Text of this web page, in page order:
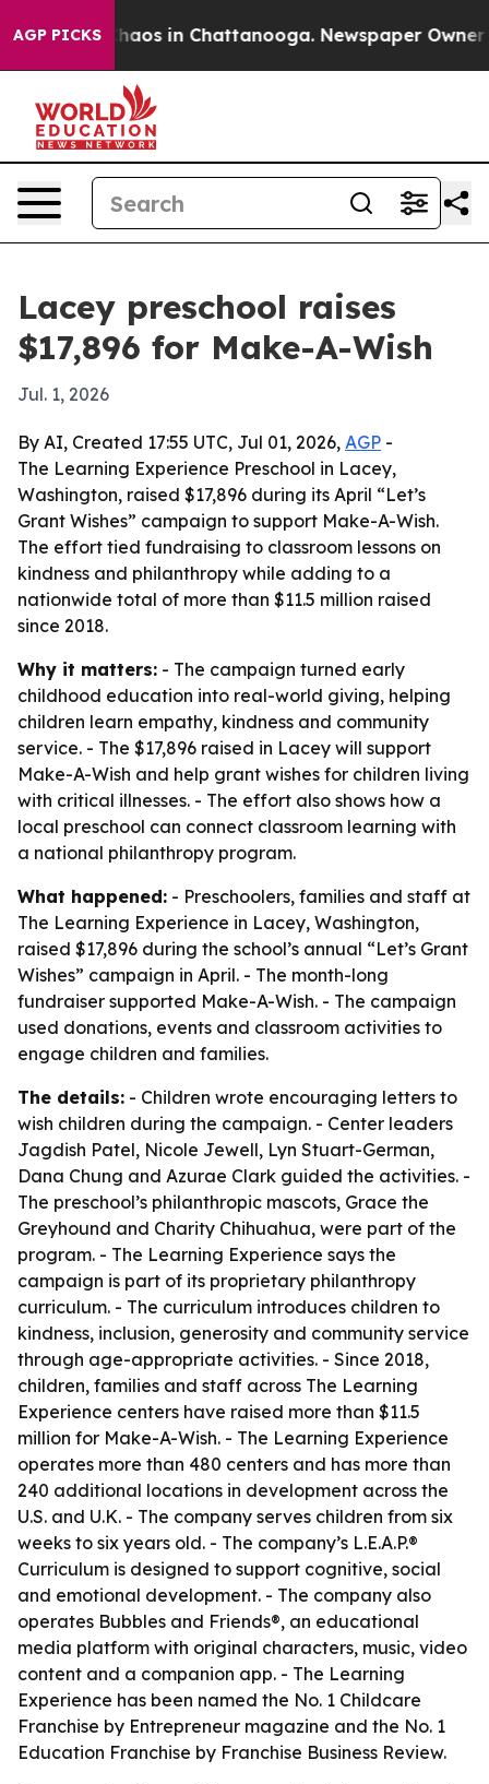
AGP PICKSChaos in Chattanooga. Newspaper Owner
Lacey preschool raises
$17,896 for Make-A-Wish
Jul. 1, 2026
By AI, Created 17:55 UTC, Jul 01, 2026, AGP -
The Learning Experience Preschool in Lacey,
Washington, raised $17,896 during its April “Let’s
Grant Wishes” campaign to support Make-A-Wish.
The effort tied fundraising to classroom lessons on
kindness and philanthropy while adding to a
nationwide total of more than $11.5 million raised
since 2018.
Why it matters: - The campaign turned early
childhood education into real-world giving, helping
children learn empathy, kindness and community
service. - The $17,896 raised in Lacey will support
Make-A-Wish and help grant wishes for children living
with critical illnesses. - The effort also shows how a
local preschool can connect classroom learning with
a national philanthropy program.
What happened: - Preschoolers, families and staff at
The Learning Experience in Lacey, Washington,
raised $17,896 during the school’s annual “Let’s Grant
Wishes” campaign in April. - The month-long
fundraiser supported Make-A-Wish. - The campaign
used donations, events and classroom activities to
engage children and families.
The details: - Children wrote encouraging letters to
wish children during the campaign. - Center leaders
Jagdish Patel, Nicole Jewell, Lyn Stuart-German,
Dana Chung and Azurae Clark guided the activities. -
The preschool’s philanthropic mascots, Grace the
Greyhound and Charity Chihuahua, were part of the
program. - The Learning Experience says the
campaign is part of its proprietary philanthropy
curriculum. - The curriculum introduces children to
kindness, inclusion, generosity and community service
through age-appropriate activities. - Since 2018,
children, families and staff across The Learning
Experience centers have raised more than $11.5
million for Make-A-Wish. - The Learning Experience
operates more than 480 centers and has more than
240 additional locations in development across the
U.S. and U.K. - The company serves children from six
weeks to six years old. - The company’s L.E.A.P.®
Curriculum is designed to support cognitive, social
and emotional development. - The company also
operates Bubbles and Friends®, an educational
media platform with original characters, music, video
content and a companion app. - The Learning
Experience has been named the No. 1 Childcare
Franchise by Entrepreneur magazine and the No. 1
Education Franchise by Franchise Business Review.